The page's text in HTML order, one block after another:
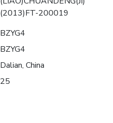
(2013)FT-200019
BZYG4
BZYG4
Dalian, China
25